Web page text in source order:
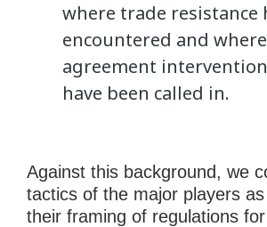
where trade resistance
encountered and
agreement
have been called in.
Against this background, we
tactics of the major players
their framing of regulations